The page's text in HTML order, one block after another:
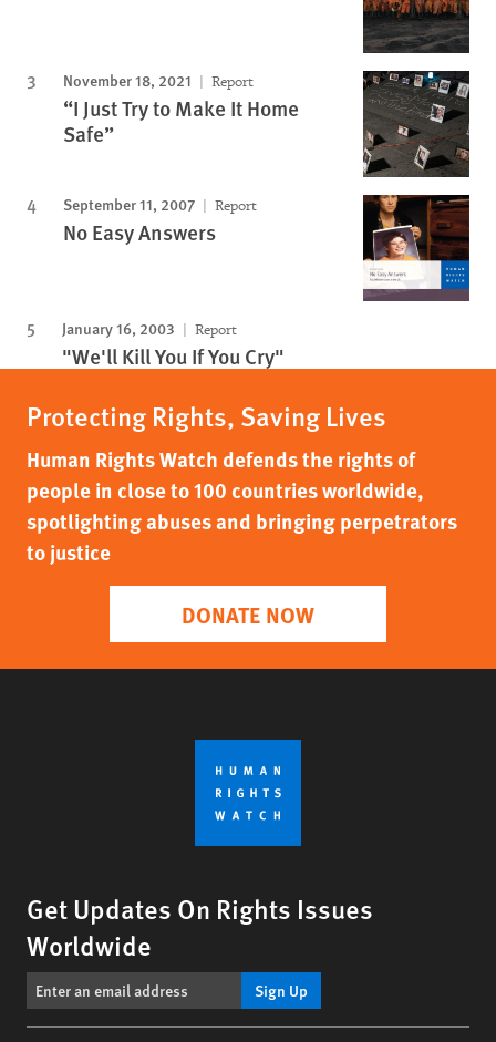
November 18, 2021 Report
“I Just Try to Make It Home
Safe”
September 11, 2007 Report
No Easy Answers
January 16, 2003 Report
"We'll Kill You If You Cry"
Protecting Rights, Saving Lives
Human Rights Watch defends the rights of
people in close to 100 countries worldwide,
spotlighting abuses and bringing perpetrators
to justice
DONATE NOW
Get Updates On Rights Issues
Worldwide
Sign Up